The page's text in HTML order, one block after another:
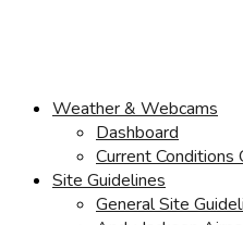
Weather & Webcams
Dashboard
Current Conditions
Site Guidelines
General Site